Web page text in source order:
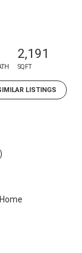
2,191
SQFT
LISTINGS